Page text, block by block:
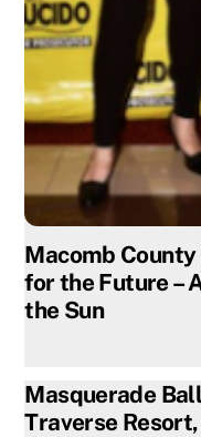
Macomb
for the Future –
the Sun
Masquerade
Traverse Resort,